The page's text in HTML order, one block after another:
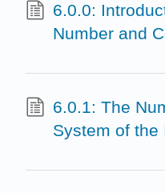
6.0.0:
Number and
6.0.1: The
System of the